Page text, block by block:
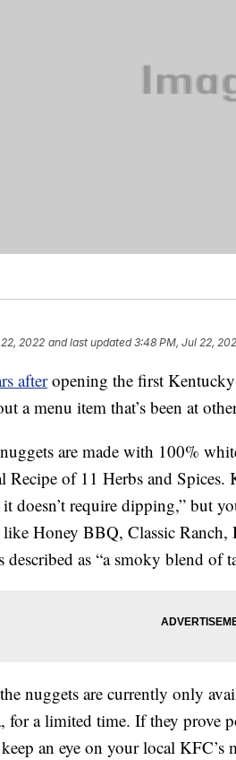
2022 and last updated 3:48 PM, Jul 22,
afteropening the first
a menu item that’s been at
are made with 100%
of 11 Herbs and Spices.
doesn’t require dipping,” but
like Honey BBQ, Classic
described as “a smoky blend of
nuggets are currently only
a limited time. If they prove
an eye on your local KFC’s